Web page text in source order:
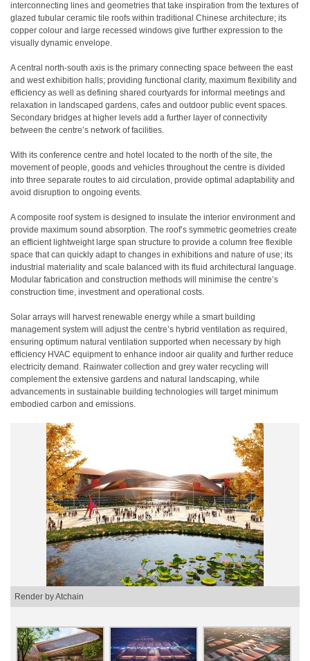
interconnecting lines and geometries that take inspiration from the textures of
glazed tubular ceramic tile roofs within traditional Chinese architecture; its
copper colour and large recessed windows give further expression to the
visually dynamic envelope.
A central north-south axis is the primary connecting space between the east
and west exhibition halls; providing functional clarity, maximum flexibility and
efficiency as well as defining shared courtyards for informal meetings and
relaxation in landscaped gardens, cafes and outdoor public event spaces.
Secondary bridges at higher levels add a further layer of connectivity
between the centre’s network of facilities.
With its conference centre and hotel located to the north of the site, the
movement of people, goods and vehicles throughout the centre is divided
into three separate routes to aid circulation, provide optimal adaptability and
avoid disruption to ongoing events.
A composite roof system is designed to insulate the interior environment and
provide maximum sound absorption. The roof’s symmetric geometries create
an efficient lightweight large span structure to provide a column free flexible
space that can quickly adapt to changes in exhibitions and nature of use; its
industrial materiality and scale balanced with its fluid architectural language.
Modular fabrication and construction methods will minimise the centre’s
construction time, investment and operational costs.
Solar arrays will harvest renewable energy while a smart building
management system will adjust the centre’s hybrid ventilation as required,
ensuring optimum natural ventilation supported when necessary by high
efficiency HVAC equipment to enhance indoor air quality and further reduce
electricity demand. Rainwater collection and grey water recycling will
complement the extensive gardens and natural landscaping, while
advancements in sustainable building technologies will target minimum
embodied carbon and emissions.
Render by Atchain